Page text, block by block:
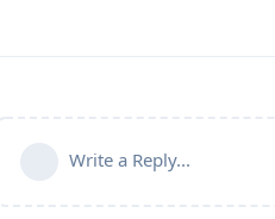
Write a Reply...